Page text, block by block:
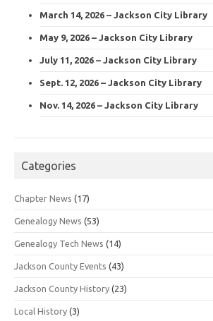
March 14, 2026 – Jackson City Library
May 9, 2026 – Jackson City Library
July 11, 2026 – Jackson City Library
Sept. 12, 2026 – Jackson City Library
Nov. 14, 2026 – Jackson City Library
Categories
Chapter News (17)
Genealogy News (53)
Genealogy Tech News (14)
Jackson County Events (43)
Jackson County History (23)
Local History (3)